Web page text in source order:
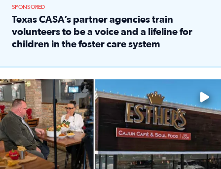
SPONSORED
Texas CASA’s partner agencies train
volunteers to be a voice and a lifeline for
children in the foster care system
Watch ‘Eat Like a Local’ Saturdays at 10 a.m. on KPRC 2